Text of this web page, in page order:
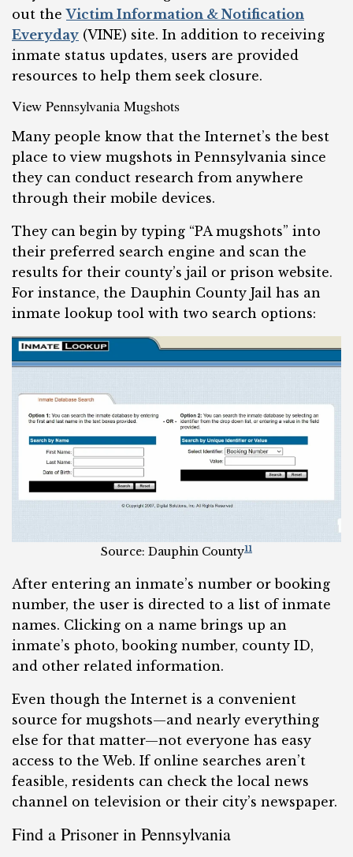
out theVictim Information & Notification
Everyday (VINE) site. In addition to receiving
inmate status updates, users are provided
resources to help them seek closure.
View Pennsylvania Mugshots
Many people know that the Internet’s the best
place to view mugshots in Pennsylvania since
they can conduct research from anywhere
through their mobile devices.
They can begin by typing “PA mugshots” into
their preferred search engine and scan the
results for their county’s jail or prison website.
For instance, the Dauphin County Jail has an
inmate lookup tool with two search options:
Source: Dauphin County11
After entering an inmate’s number or booking
number, the user is directed to a list of inmate
names. Clicking on a name brings up an
inmate’s photo, booking number, county ID,
and other related information.
Even though the Internet is a convenient
source for mugshots—and nearly everything
else for that matter—not everyone has easy
access to the Web. If online searches aren’t
feasible, residents can check the local news
channel on television or their city’s newspaper.
Find a Prisoner in Pennsylvania